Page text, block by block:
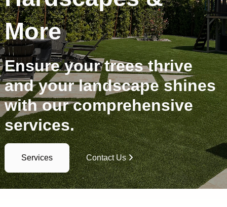
More
Ensure your trees thrive
and your landscape shines
with our comprehensive
services.
Services Contact Us